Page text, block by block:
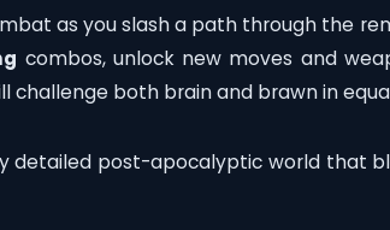
as you slash a path through the
combos, unlock new moves and
challenge both brain and brawn in
detailed post-apocalyptic world that